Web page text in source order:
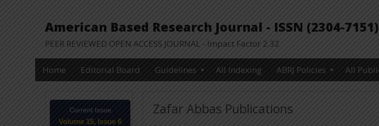
American Based Research Journal - ISSN (2304-7151)
PEER REVIEWED OPEN ACCESS JOURNAL - Impact Factor 2.32
Home Editorial Board Guidelines All Indexing ABRJ Policies All
Zafar Abbas Publications
Current Issue
Volume 15, Issue 6